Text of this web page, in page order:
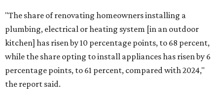
"The share of renovating homeowners installing a
plumbing, electrical or heating system [in an outdoor
kitchen] has risen by 10 percentage points, to 68 percent,
while the share opting to install appliances has risen by 6
percentage points, to 61 percent, compared with 2024,"
the report said.